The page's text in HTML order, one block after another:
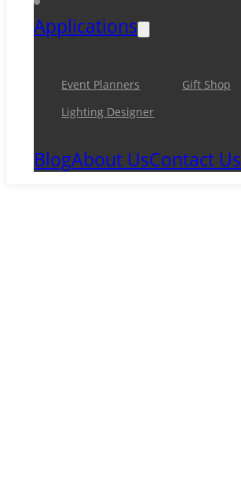
Applications
Event Planners
Gift Shop
Lighting Designer
BlogAbout UsContact Us